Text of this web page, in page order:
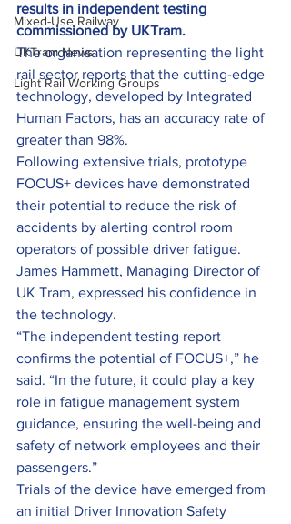
Mixed-Use Railway
UKTram News
Light Rail Working Groups
results in independent testing
commissioned by UKTram.
The organisation representing the light
rail sector reports that the cutting-edge
technology, developed by Integrated
Human Factors, has an accuracy rate of
greater than 98%.
Following extensive trials, prototype
FOCUS+ devices have demonstrated
their potential to reduce the risk of
accidents by alerting control room
operators of possible driver fatigue.
James Hammett, Managing Director of
UK Tram, expressed his confidence in
the technology.
“The independent testing report
confirms the potential of FOCUS+,” he
said. “In the future, it could play a key
role in fatigue management system
guidance, ensuring the well-being and
safety of network employees and their
passengers.”
Trials of the device have emerged from
an initial Driver Innovation Safety